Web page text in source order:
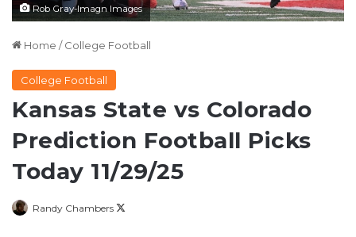
Rob Gray-Imagn Images
Home / College Football
College Football
Kansas State vs Colorado
Prediction Football Picks
Today 11/29/25
Randy Chambers